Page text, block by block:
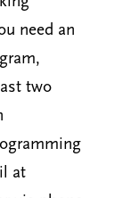
need an
two
at